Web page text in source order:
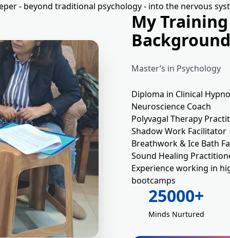
- beyond traditional psychology - into the nervous
My
Background
Master’s in Psychology
Diploma in Clinical
Neuroscience Coach
Polyvagal Therapy
Shadow Work Facilitator
Breathwork & Ice Bath
Sound Healing
Experience working in
bootcamps
25000+
Minds Nurtured